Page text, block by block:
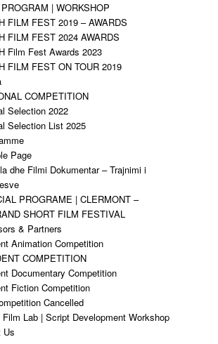
| WORKSHOP
FILM FEST 2019 – AWARDS
FILM FEST 2024 AWARDS
Film Fest Awards 2023
FILM FEST ON TOUR 2019
COMPETITION
Selection 2022
Selection List 2025
Page
dhe Filmi Dokumentar – Trajnimi i
PROGRAME | CLERMONT –
SHORT FILM FESTIVAL
& Partners
Animation Competition
COMPETITION
Documentary Competition
Fiction Competition
Cancelled
Film Lab | Script Development Workshop
Us